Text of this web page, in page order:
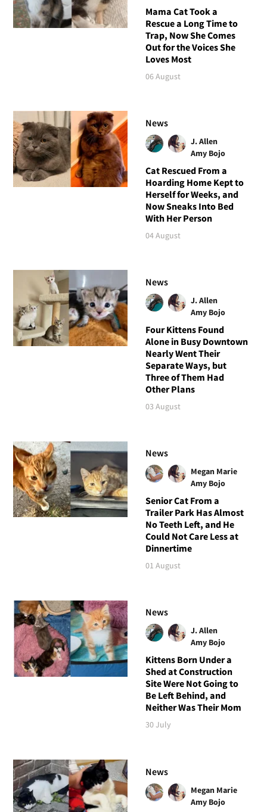
Mama Cat Took a
Rescue a Long Time to
Trap, Now She Comes
Out for the Voices She
Loves Most
06 August
News
J. Allen
Amy Bojo
Cat Rescued From a
Hoarding Home Kept to
Herself for Weeks, and
Now Sneaks Into Bed
With Her Person
04 August
News
J. Allen
Amy Bojo
Four Kittens Found
Alone in Busy Downtown
Nearly Went Their
Separate Ways, but
Three of Them Had
Other Plans
03 August
News
Megan Marie
Amy Bojo
Senior Cat From a
Trailer Park Has Almost
No Teeth Left, and He
Could Not Care Less at
Dinnertime
01 August
News
J. Allen
Amy Bojo
Kittens Born Under a
Shed at Construction
Site Were Not Going to
Be Left Behind, and
Neither Was Their Mom
30 July
News
Megan Marie
Amy Bojo